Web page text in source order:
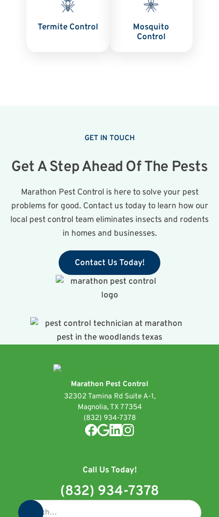
Termite Control
Mosquito
Control
GET IN TOUCH
Get A Step Ahead Of The Pests
Marathon Pest Control is here to solve your pest
problems for good. Contact us today to learn how our
local pest control team eliminates insects and rodents
in homes and businesses.
Contact Us Today!
Marathon Pest Control
32302 Tamina Rd Suite A-1,
Magnolia, TX 77354
(832) 934-7378
Call Us Today!
(832) 934-7378